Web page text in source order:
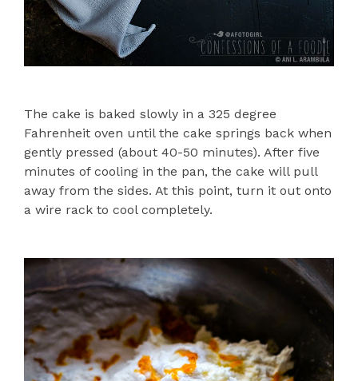
The cake is baked slowly in a 325 degree
Fahrenheit oven until the cake springs back when
gently pressed (about 40-50 minutes). After five
minutes of cooling in the pan, the cake will pull
away from the sides. At this point, turn it out onto
a wire rack to cool completely.